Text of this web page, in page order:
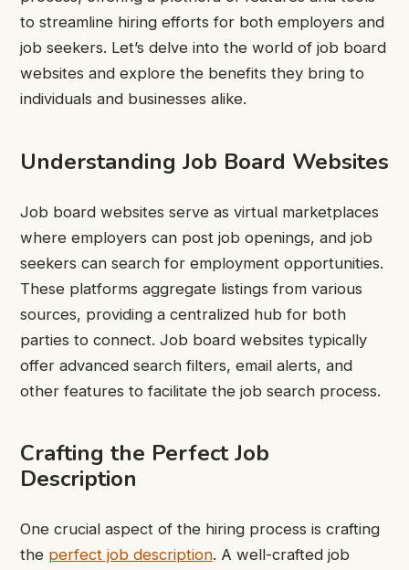
to streamline hiring efforts for both employers and
job seekers. Let’s delve into the world of job board
websites and explore the benefits they bring to
individuals and businesses alike.
Understanding Job Board Websites
Job board websites serve as virtual marketplaces
where employers can post job openings, and job
seekers can search for employment opportunities.
These platforms aggregate listings from various
sources, providing a centralized hub for both
parties to connect. Job board websites typically
offer advanced search filters, email alerts, and
other features to facilitate the job search process.
Crafting the Perfect Job
Description
One crucial aspect of the hiring process is crafting
the perfect job description. A well-crafted job